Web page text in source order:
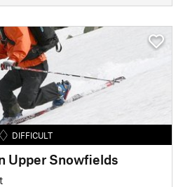
DIFFICULT
Upper Snowfields